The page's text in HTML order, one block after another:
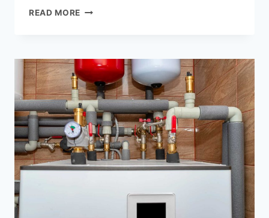
READ MORE NAVIGATING
HEATING
REPAIR
INSIGHTS